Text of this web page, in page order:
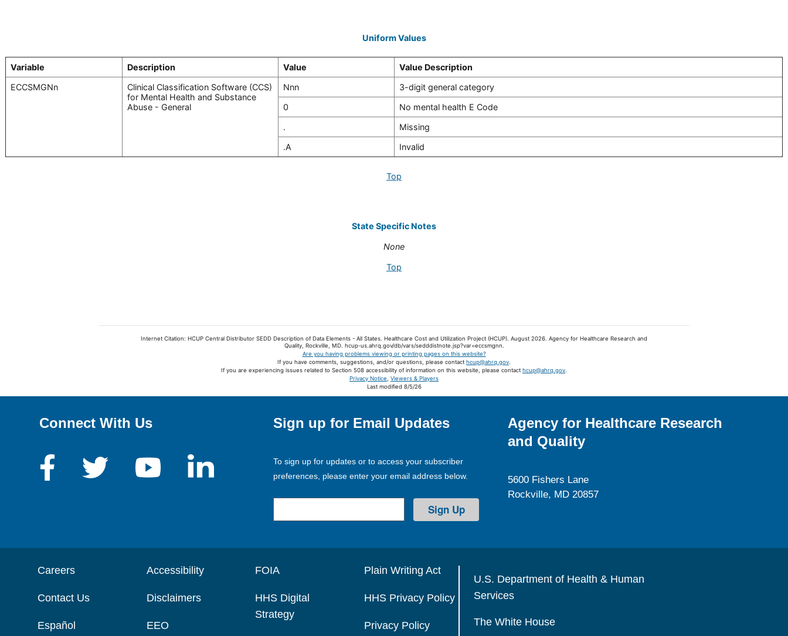
Uniform Values
Variable Description Value
Value Description
ECCSMGNn
Clinical Classification Software (CCS)
for Mental Health and Substance
Abuse - General
Nnn
3-digit general category
0
No mental health E Code
.
Missing
.A
Invalid
Top
State Specific Notes
None
Top
Internet Citation: HCUP Central Distributor SEDD Description of Data Elements - All States. Healthcare Cost and Utilization Project (HCUP). August 2026. Agency for Healthcare Research and
Quality, Rockville, MD. hcup-us.ahrq.gov/db/vars/sedddistnote.jsp?var=eccsmgnn.
Are you having problems viewing or printing pages on this website?
If you have comments, suggestions, and/or questions, please contact hcup@ahrq.gov
If you are experiencing issues related to Section 508 accessibility of information on this website, please contact hcup@ahrq.gov
Privacy Notice
Viewers & Players
Last modified 8/5/26
Connect With Us Sign up for Email Updates
To sign up for updates or to access your subscriber
preferences, please enter your email address below.
Agency for Healthcare Research
and Quality
5600 Fishers Lane
Rockville, MD 20857
Careers
Contact Us
Español
Accessibility
Disclaimers
EEO
FOIA
HHS Digital
Strategy
Plain Writing Act
HHS Privacy Policy
Privacy Policy
U.S. Department of Health & Human
Services
The White House